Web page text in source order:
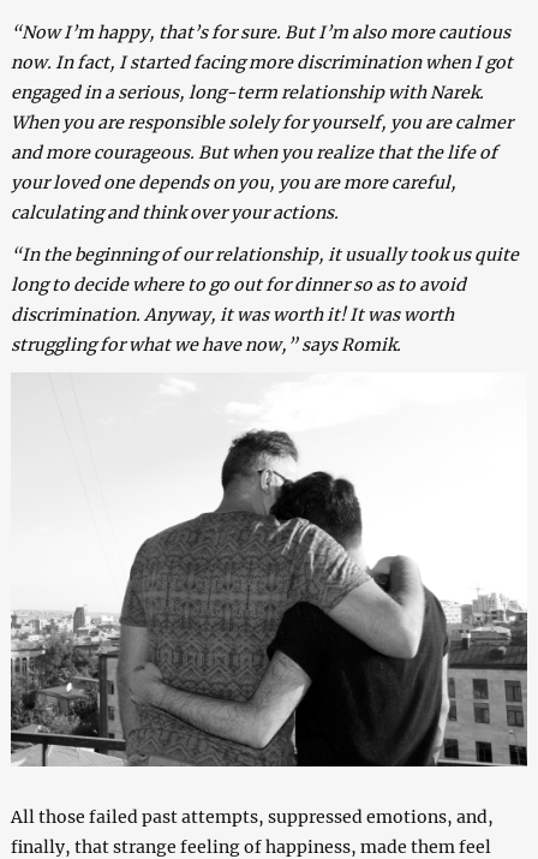
“Now I’m happy, that’s for sure. But I’m also more cautious
now. In fact, I started facing more discrimination when I got
engaged in a serious, long-term relationship with Narek.
When you are responsible solely for yourself, you are calmer
and more courageous. But when you realize that the life of
your loved one depends on you, you are more careful,
calculating and think over your actions.
“In the beginning of our relationship, it usually took us quite
long to decide where to go out for dinner so as to avoid
discrimination. Anyway, it was worth it! It was worth
struggling for what we have now,” says Romik.
All those failed past attempts, suppressed emotions, and,
finally, that strange feeling of happiness, made them feel